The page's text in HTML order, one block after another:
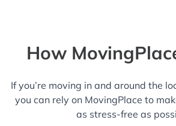
How
If you’re moving in and around the
you can rely on MovingPlace to
as stress-free as